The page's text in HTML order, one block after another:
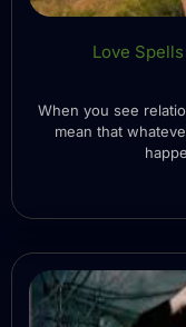
Love
When you see
mean that